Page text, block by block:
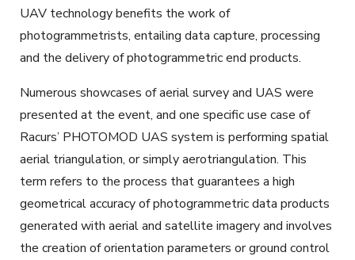
UAV technology benefits the work of
photogrammetrists, entailing data capture, processing
and the delivery of photogrammetric end products.
Numerous showcases of aerial survey and UAS were
presented at the event, and one specific use case of
Racurs’ PHOTOMOD UAS system is performing spatial
aerial triangulation, or simply aerotriangulation. This
term refers to the process that guarantees a high
geometrical accuracy of photogrammetric data products
generated with aerial and satellite imagery and involves
the creation of orientation parameters or ground control